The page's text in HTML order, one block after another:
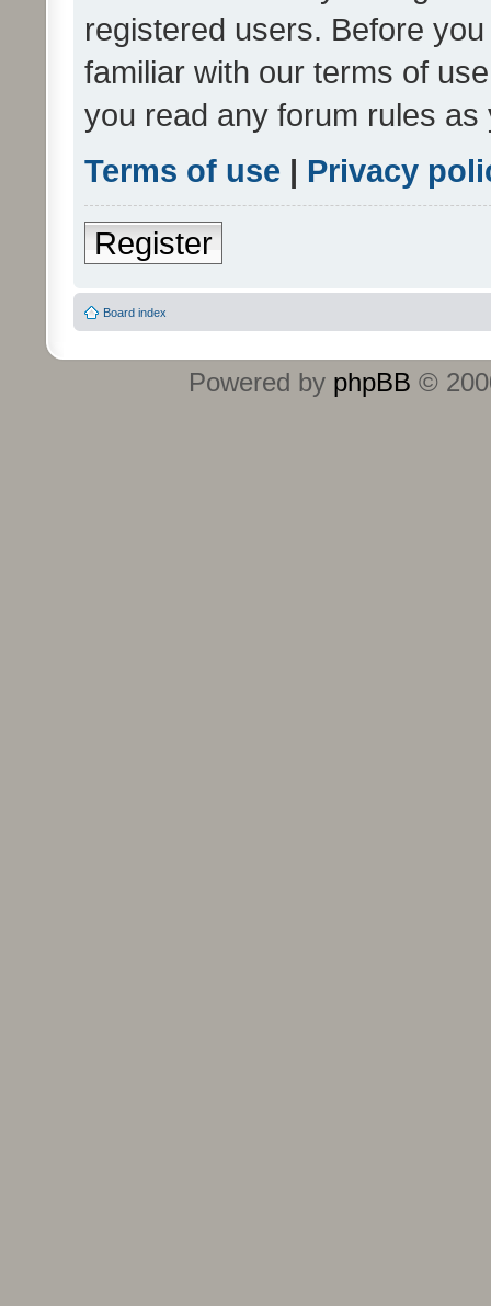
registered users. Before
familiar with our terms of
you read any forum rules
Terms of use | Privacy
Register
Board index
Powered by phpBB ©